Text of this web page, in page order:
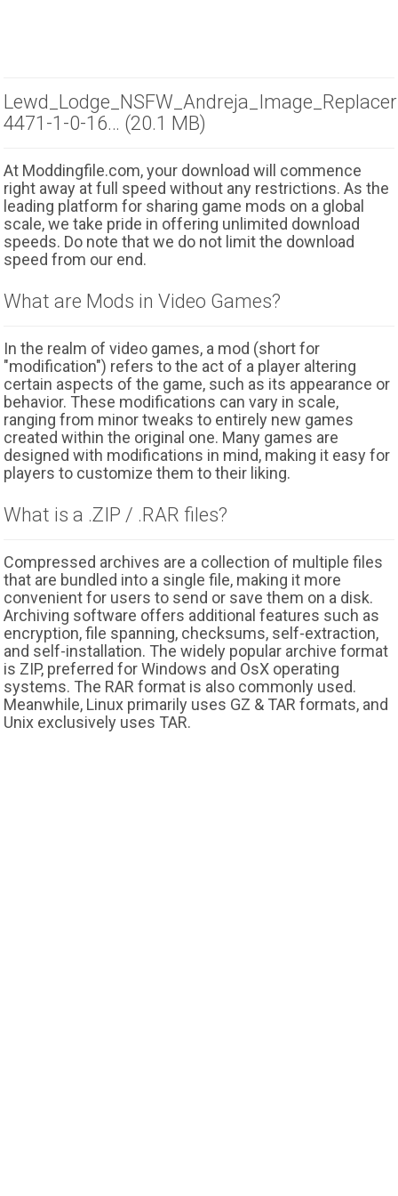
4471-1-0-16… (20.1 MB)
At Moddingfile.com, your download will commence
right away at full speed without any restrictions. As the
leading platform for sharing game mods on a global
scale, we take pride in offering unlimited download
speeds. Do note that we do not limit the download
speed from our end.
What are Mods in Video Games?
In the realm of video games, a mod (short for
"modification") refers to the act of a player altering
certain aspects of the game, such as its appearance or
behavior. These modifications can vary in scale,
ranging from minor tweaks to entirely new games
created within the original one. Many games are
designed with modifications in mind, making it easy for
players to customize them to their liking.
What is a .ZIP / .RAR files?
Compressed archives are a collection of multiple files
that are bundled into a single file, making it more
convenient for users to send or save them on a disk.
Archiving software offers additional features such as
encryption, file spanning, checksums, self-extraction,
and self-installation. The widely popular archive format
is ZIP, preferred for Windows and OsX operating
systems. The RAR format is also commonly used.
Meanwhile, Linux primarily uses GZ & TAR formats, and
Unix exclusively uses TAR.